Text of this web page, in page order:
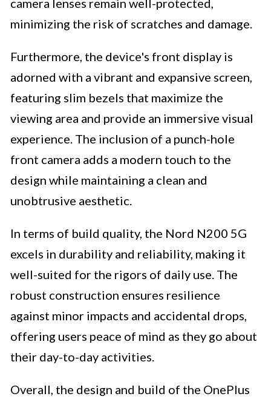
camera lenses remain well-protected,
minimizing the risk of scratches and damage.
Furthermore, the device's front display is
adorned with a vibrant and expansive screen,
featuring slim bezels that maximize the
viewing area and provide an immersive visual
experience. The inclusion of a punch-hole
front camera adds a modern touch to the
design while maintaining a clean and
unobtrusive aesthetic.
In terms of build quality, the Nord N200 5G
excels in durability and reliability, making it
well-suited for the rigors of daily use. The
robust construction ensures resilience
against minor impacts and accidental drops,
offering users peace of mind as they go about
their day-to-day activities.
Overall, the design and build of the OnePlus